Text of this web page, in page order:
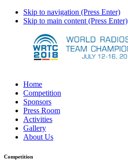
Skip to navigation (Press Enter)
Skip to main content (Press Enter)
Home
Competition
Sponsors
Press Room
Activities
Gallery
About Us
Competition